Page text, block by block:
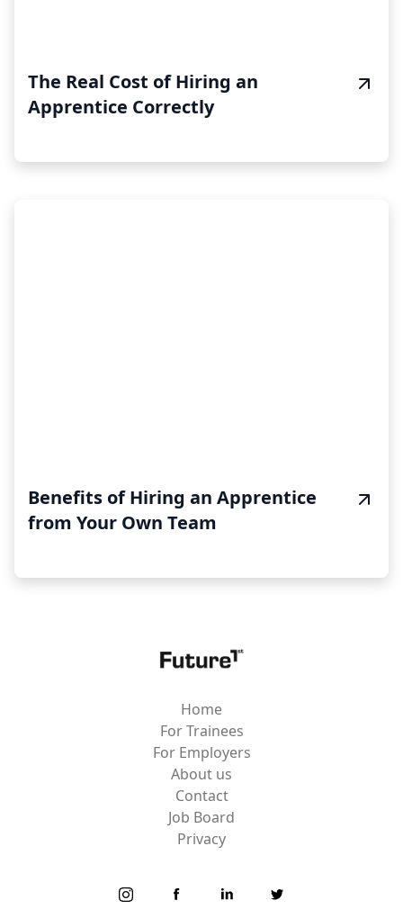
The Real Cost of Hiring an
Apprentice Correctly
Benefits of Hiring an Apprentice
from Your Own Team
Home
For Trainees
For Employers
About us
Contact
Job Board
Privacy